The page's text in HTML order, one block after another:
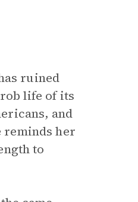
ruined
life of its
and
reminds her
to